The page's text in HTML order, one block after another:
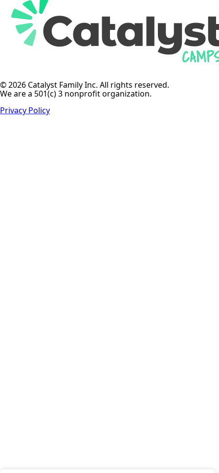
© 2026 Catalyst Family Inc. All rights reserved.
We are a 501(c) 3 nonprofit organization.
Privacy Policy